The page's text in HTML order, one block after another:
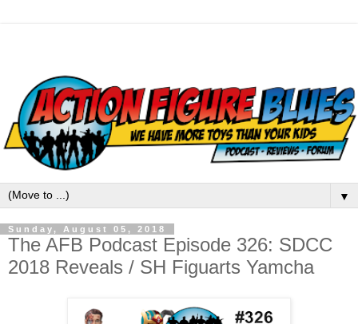
▼
Sunday, August 05, 2018
The AFB Podcast Episode 326: SDCC
2018 Reveals / SH Figuarts Yamcha